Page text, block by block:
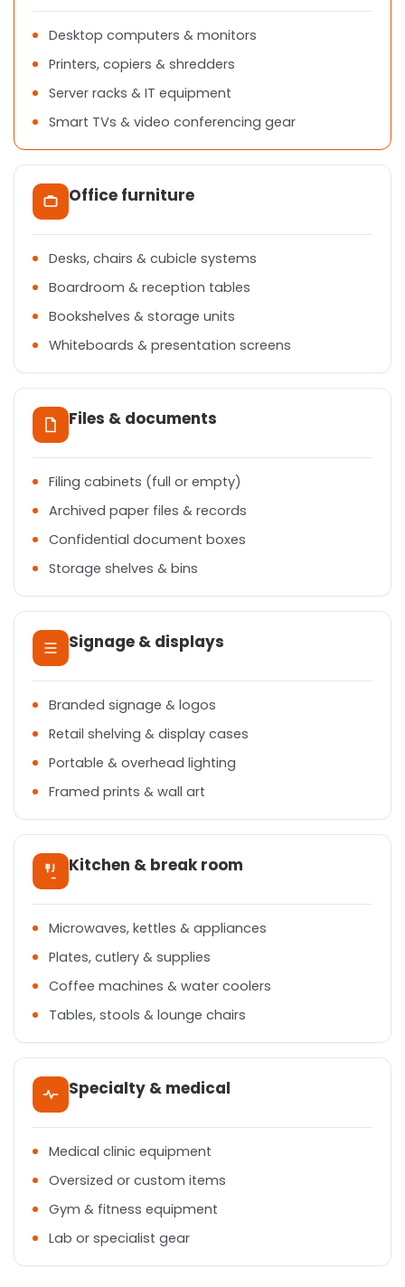
Desktop computers & monitors
Printers, copiers & shredders
Server racks & IT equipment
Smart TVs & video conferencing gear
Office furniture
Desks, chairs & cubicle systems
Boardroom & reception tables
Bookshelves & storage units
Whiteboards & presentation screens
Files & documents
Filing cabinets (full or empty)
Archived paper files & records
Confidential document boxes
Storage shelves & bins
Signage & displays
Branded signage & logos
Retail shelving & display cases
Portable & overhead lighting
Framed prints & wall art
Kitchen & break room
Microwaves, kettles & appliances
Plates, cutlery & supplies
Coffee machines & water coolers
Tables, stools & lounge chairs
Specialty & medical
Medical clinic equipment
Oversized or custom items
Gym & fitness equipment
Lab or specialist gear